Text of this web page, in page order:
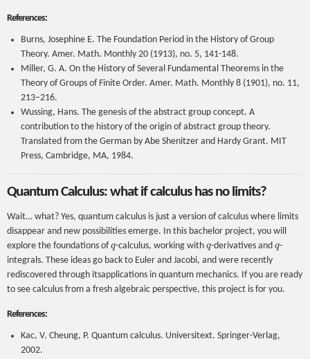
References:
Burns, Josephine E. The Foundation Period in the History of Group
Theory. Amer. Math. Monthly 20 (1913), no. 5, 141-148.
Miller, G. A. On the History of Several Fundamental Theorems in the
Theory of Groups of Finite Order. Amer. Math. Monthly 8 (1901), no. 11,
213–216.
Wussing, Hans. The genesis of the abstract group concept. A
contribution to the history of the origin of abstract group theory.
Translated from the German by Abe Shenitzer and Hardy Grant. MIT
Press, Cambridge, MA, 1984.
Quantum Calculus: what if calculus has no limits?
Wait… what? Yes, quantum calculus is just a version of calculus where limits
disappear and new possibilities emerge. In this bachelor project, you will
explore the foundations of q-calculus, working with q-derivatives and q-
integrals. These ideas go back to Euler and Jacobi, and were recently
rediscovered through itsapplications in quantum mechanics. If you are ready
to see calculus from a fresh algebraic perspective, this project is for you.
References:
Kac, V. Cheung, P. Quantum calculus. Universitext. Springer-Verlag,
2002.